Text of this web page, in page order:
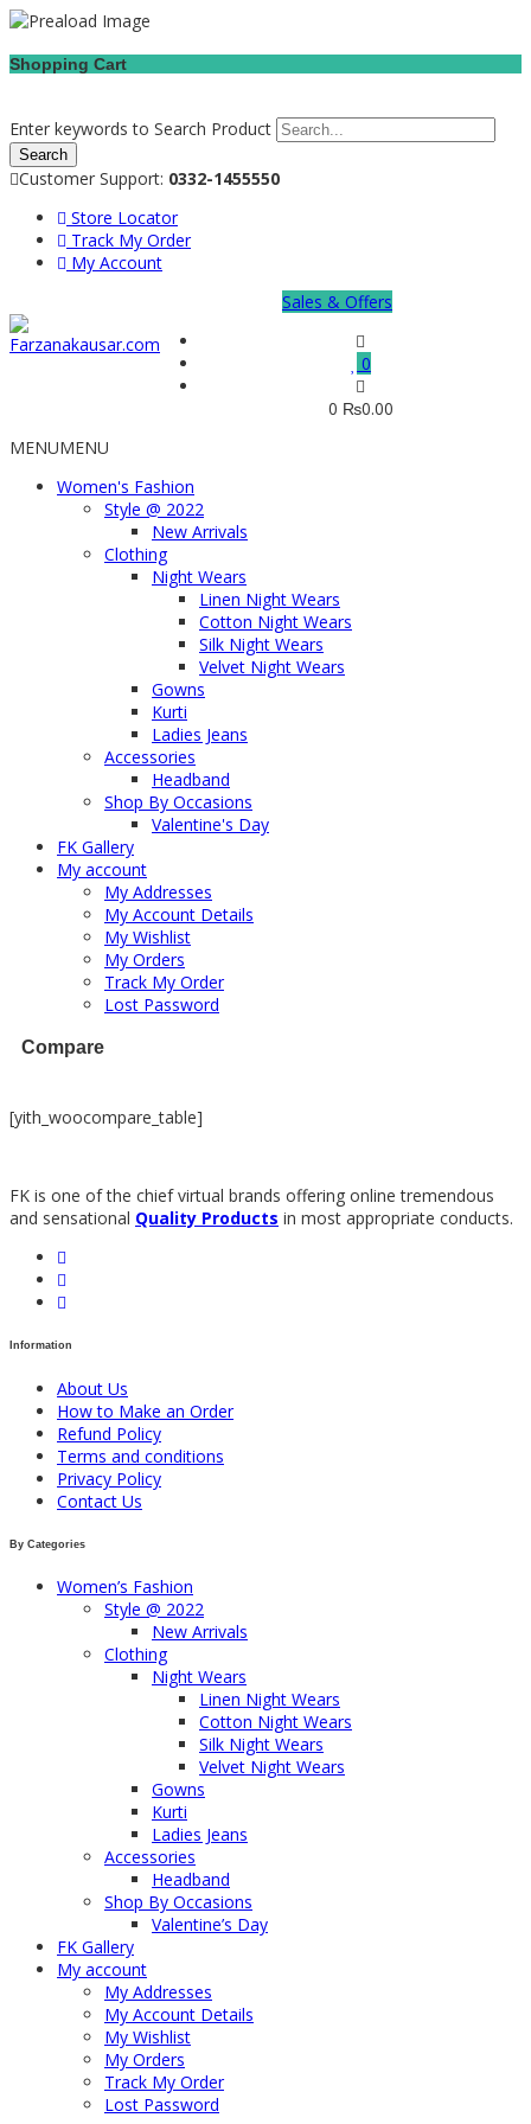
Shopping Cart
Enter keywords to Search Product
Customer Support: 0332-1455550
Store Locator
Track My Order
My Account
Sales & Offers
0
0 ₨0.00
MENUMENU
Women's Fashion
Style @ 2022
New Arrivals
Clothing
Night Wears
Linen Night Wears
Cotton Night Wears
Silk Night Wears
Velvet Night Wears
Gowns
Kurti
Ladies Jeans
Accessories
Headband
Shop By Occasions
Valentine's Day
FK Gallery
My account
My Addresses
My Account Details
My Wishlist
My Orders
Track My Order
Lost Password
Compare
[yith_woocompare_table]
FK is one of the chief virtual brands offering online tremendous
and sensational Quality Products in most appropriate conducts.
Information
About Us
How to Make an Order
Refund Policy
Terms and conditions
Privacy Policy
Contact Us
By Categories
Women’s Fashion
Style @ 2022
New Arrivals
Clothing
Night Wears
Linen Night Wears
Cotton Night Wears
Silk Night Wears
Velvet Night Wears
Gowns
Kurti
Ladies Jeans
Accessories
Headband
Shop By Occasions
Valentine’s Day
FK Gallery
My account
My Addresses
My Account Details
My Wishlist
My Orders
Track My Order
Lost Password